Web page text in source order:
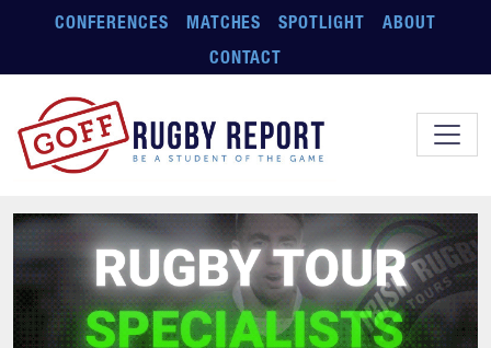
Skip to main content
CONFERENCES MATCHES SPOTLIGHT
ABOUT
CONTACT